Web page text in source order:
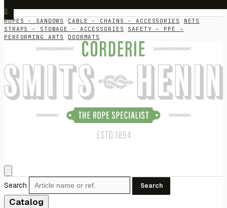
0
ROPES - SANDOWS CABLE - CHAINS - ACCESSORIES
NETS
STRAPS - STOWAGE - ACCESSORIES
SAFETY – PPE –
PERFORMING ARTS
DOORMATS
Search Search
Catalog